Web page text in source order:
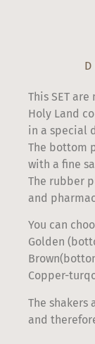
This SET are
Holy Land
in a special
The bottom
with a fine
The rubber
and
You can
Golden
Copper-
The shakers
and